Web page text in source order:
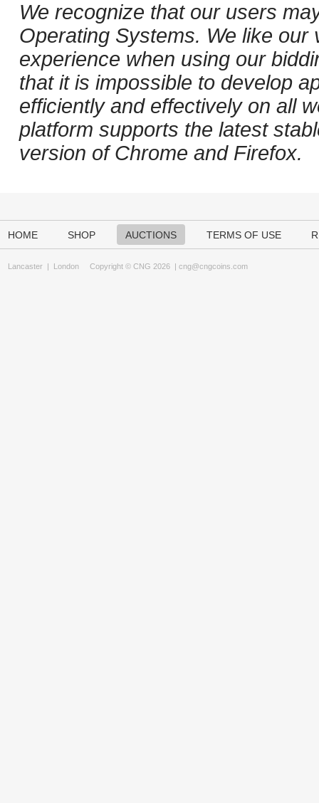
We recognize that our users
Operating Systems. We like
experience when using our
that it is impossible to develop
efficiently and effectively on all
platform supports the latest
version of Chrome and Firefox.
HOME SHOP AUCTIONS TERMS OF USE
Lancaster | London Copyright © CNG 2026 | cng@cngcoins.com